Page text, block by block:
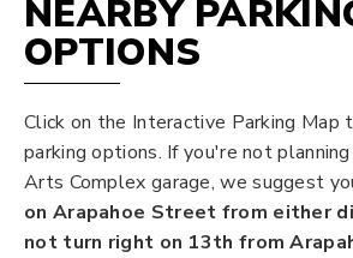
NEARBY
OPTIONS
Click on the Interactive Parking Map
parking options. If you're not
Arts Complex garage, we suggest
on Arapahoe Street from either
not turn right on 13th from